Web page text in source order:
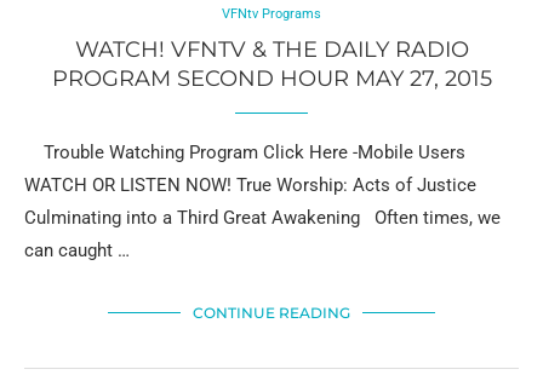
VFNtv Programs
WATCH! VFNTV & THE DAILY RADIO
PROGRAM SECOND HOUR MAY 27, 2015
Trouble Watching Program Click Here -Mobile Users
WATCH OR LISTEN NOW! True Worship: Acts of Justice
Culminating into a Third Great Awakening Often times, we
can caught …
CONTINUE READING